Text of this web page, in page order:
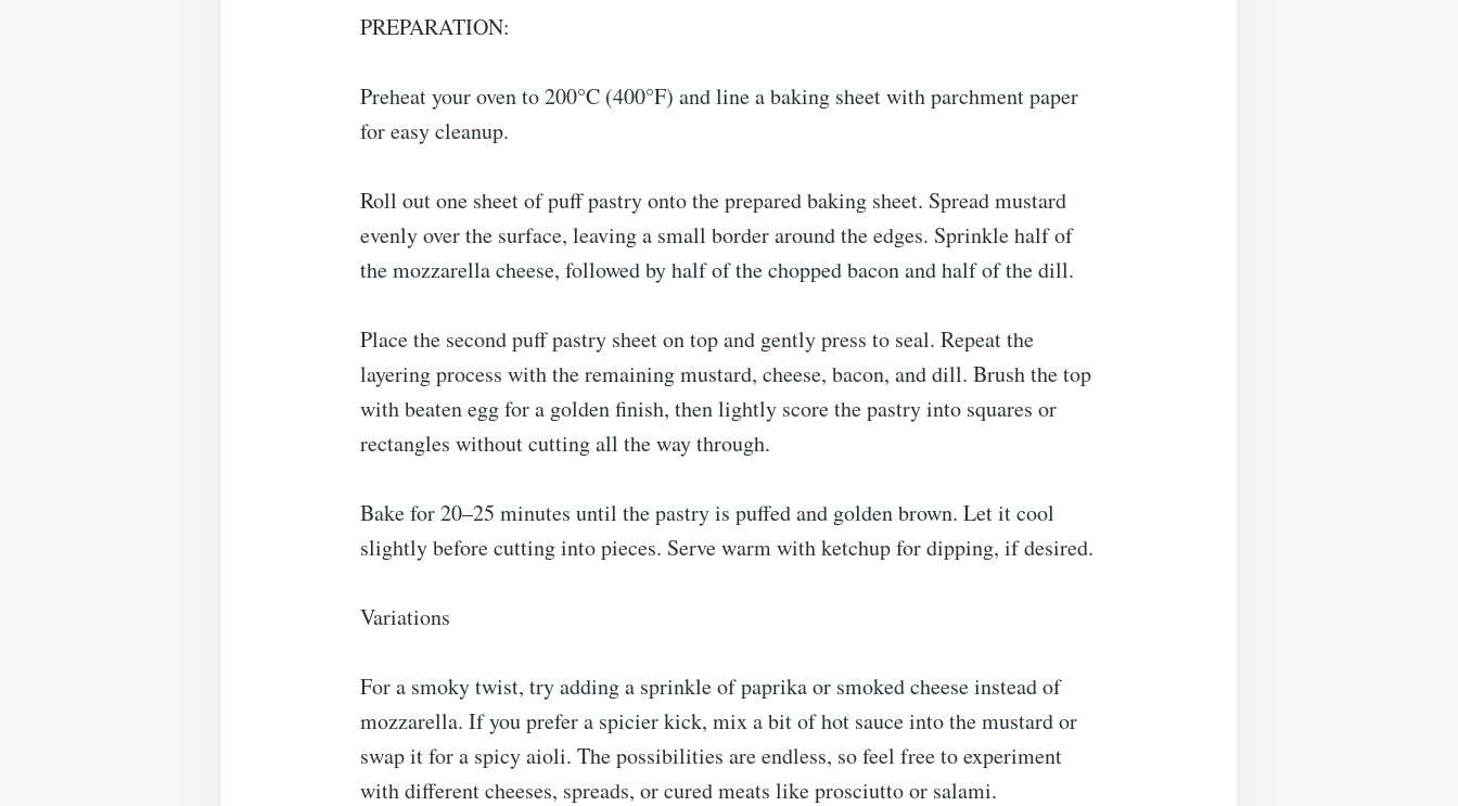
PREPARATION:
Preheat your oven to 200°C (400°F) and line a baking sheet with parchment paper
for easy cleanup.
Roll out one sheet of puff pastry onto the prepared baking sheet. Spread mustard
evenly over the surface, leaving a small border around the edges. Sprinkle half of
the mozzarella cheese, followed by half of the chopped bacon and half of the dill.
Place the second puff pastry sheet on top and gently press to seal. Repeat the
layering process with the remaining mustard, cheese, bacon, and dill. Brush the top
with beaten egg for a golden finish, then lightly score the pastry into squares or
rectangles without cutting all the way through.
Bake for 20–25 minutes until the pastry is puffed and golden brown. Let it cool
slightly before cutting into pieces. Serve warm with ketchup for dipping, if desired.
Variations
For a smoky twist, try adding a sprinkle of paprika or smoked cheese instead of
mozzarella. If you prefer a spicier kick, mix a bit of hot sauce into the mustard or
swap it for a spicy aioli. The possibilities are endless, so feel free to experiment
with different cheeses, spreads, or cured meats like prosciutto or salami.